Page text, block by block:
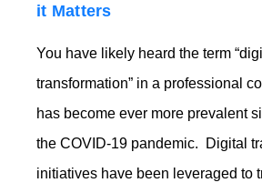
it Matters
You have likely heard the term
transformation” in a professional
has become ever more prevalent
the COVID-19 pandemic. Digital
initiatives have been leveraged to